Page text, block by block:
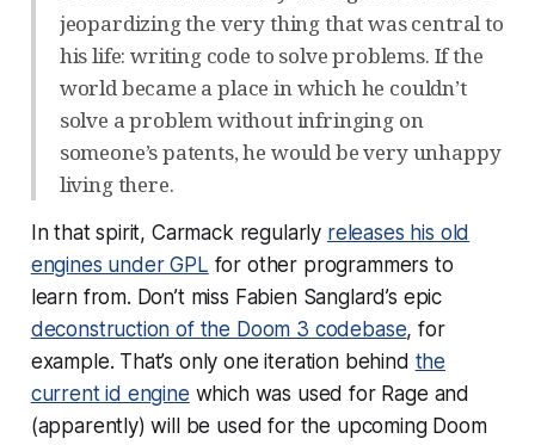
jeopardizing the very thing that was central to
his life: writing code to solve problems. If the
world became a place in which he couldn’t
solve a problem without infringing on
someone’s patents, he would be very unhappy
living there.
In that spirit, Carmack regularly releases his old
engines under GPL for other programmers to
learn from. Don’t miss Fabien Sanglard’s epic
deconstruction of the Doom 3 codebase, for
example. That’s only one iteration behind the
current id engine which was used for Rage and
(apparently) will be used for the upcoming Doom